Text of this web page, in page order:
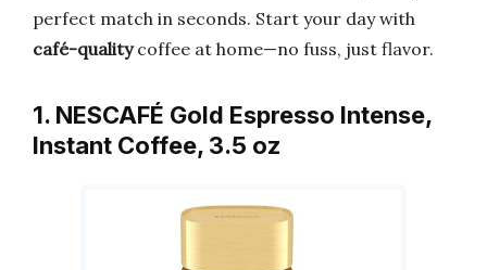
perfect match in seconds. Start your day with
café-qualitycoffee at home—no fuss, just flavor.
1. NESCAFÉ Gold Espresso Intense,
Instant Coffee, 3.5 oz